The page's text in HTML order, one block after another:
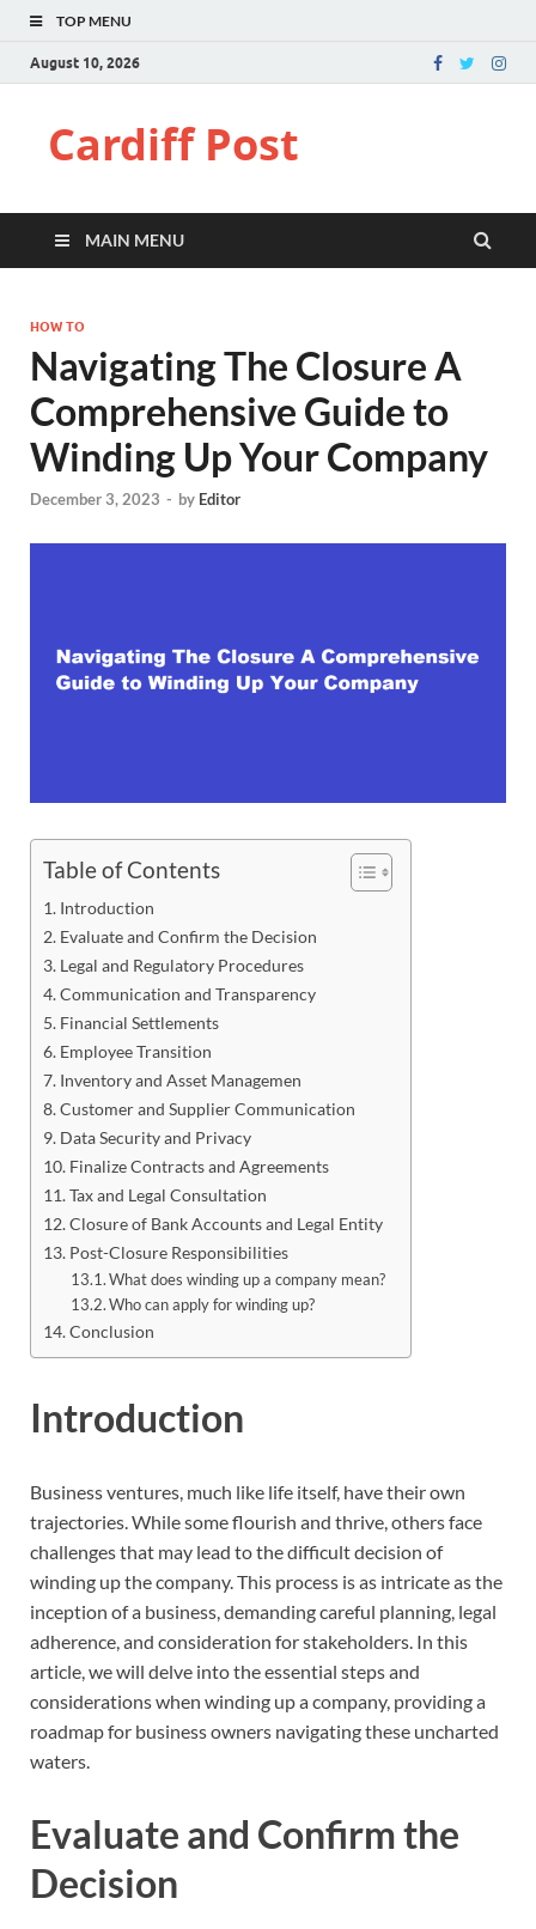
TOP MENU
August 10, 2026
Cardiff Post
MAIN MENU
HOW TO
Navigating The Closure A
Comprehensive Guide to
Winding Up Your Company
December 3, 2023 - by Editor
Table of Contents
Introduction
Evaluate and Confirm the Decision
Legal and Regulatory Procedures
Communication and Transparency
Financial Settlements
Employee Transition
Inventory and Asset Managemen
Customer and Supplier Communication
Data Security and Privacy
Finalize Contracts and Agreements
Tax and Legal Consultation
Closure of Bank Accounts and Legal Entity
Post-Closure Responsibilities
What does winding up a company mean?
Who can apply for winding up?
Conclusion
Introduction
Business ventures, much like life itself, have their own
trajectories. While some flourish and thrive, others face
challenges that may lead to the difficult decision of
winding up the company. This process is as intricate as the
inception of a business, demanding careful planning, legal
adherence, and consideration for stakeholders. In this
article, we will delve into the essential steps and
considerations when winding up a company, providing a
roadmap for business owners navigating these uncharted
waters.
Evaluate and Confirm the
Decision